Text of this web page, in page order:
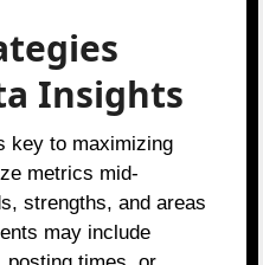
Insights
key to maximizing
metrics mid-
strengths, and areas
may include